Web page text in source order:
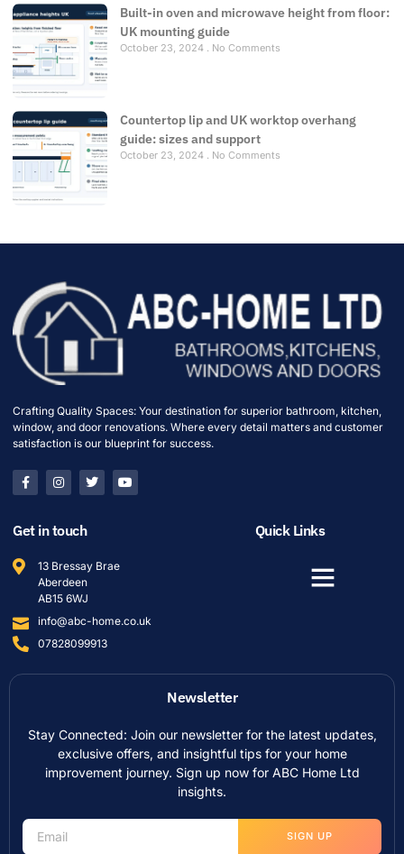
Built-in oven and microwave height from floor:
UK mounting guide
October 23, 2024 No Comments
Countertop lip and UK worktop overhang
guide: sizes and support
October 23, 2024 No Comments
Crafting Quality Spaces: Your destination for superior bathroom, kitchen,
window, and door renovations. Where every detail matters and customer
satisfaction is our blueprint for success.
Get in touch
13 Bressay Brae
Aberdeen
AB15 6WJ
info@abc-home.co.uk
07828099913
Quick Links
Newsletter
Stay Connected: Join our newsletter for the latest updates,
exclusive offers, and insightful tips for your home
improvement journey. Sign up now for ABC Home Ltd
insights.
SIGN UP